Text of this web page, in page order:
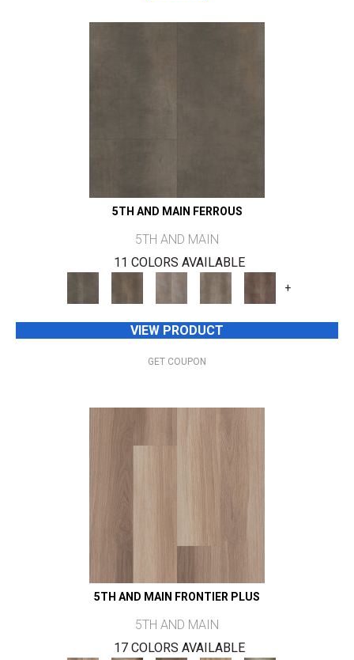
5TH AND MAIN FERROUS
5TH AND MAIN
11 COLORS AVAILABLE
+
VIEW PRODUCT
GET COUPON
5TH AND MAIN FRONTIER PLUS
5TH AND MAIN
17 COLORS AVAILABLE